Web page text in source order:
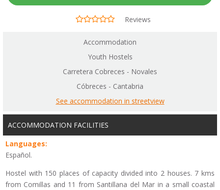
Reviews
Accommodation
Youth Hostels
Carretera Cobreces - Novales
Cóbreces - Cantabria
See accommodation in streetview
ACCOMMODATION FACILITIES
Languages:
Español.
Hostel with 150 places of capacity divided into 2 houses. 7 kms
from Comillas and 11 from Santillana del Mar in a small coastal